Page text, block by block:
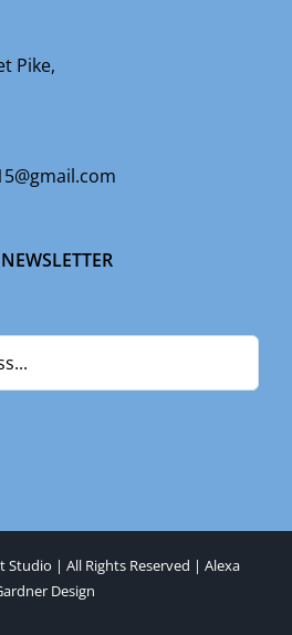
Pike,
Studio | All Rights Reserved | Alexa
Design